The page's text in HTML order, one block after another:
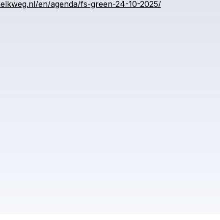
en/agenda/fs-green-24-10-2025/